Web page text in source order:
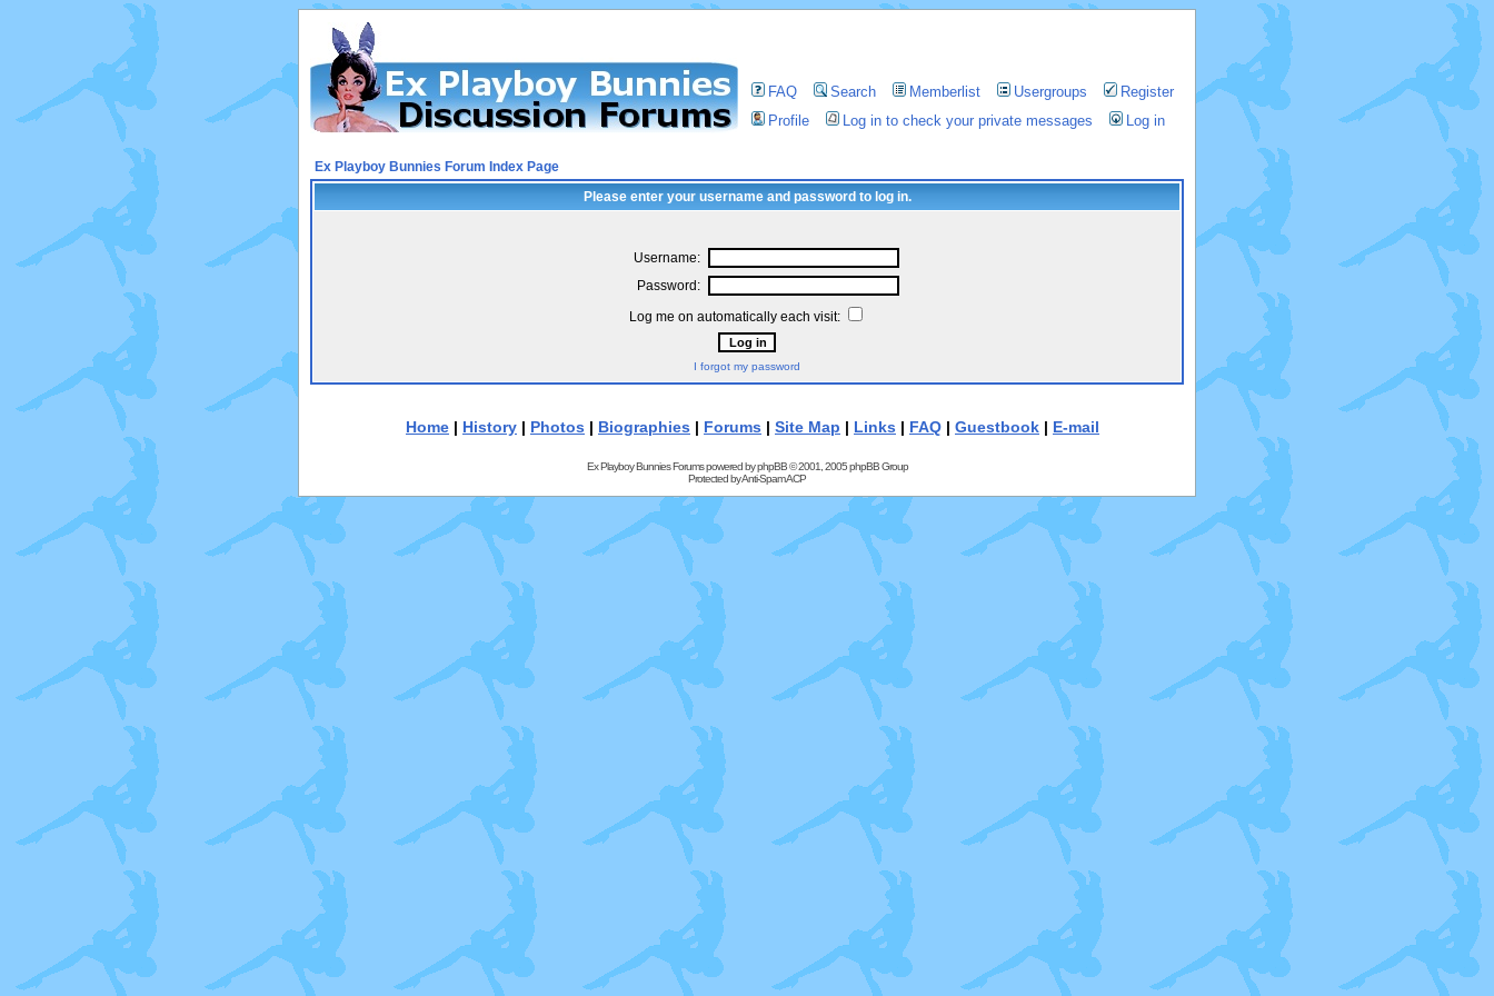
FAQ Search Memberlist Usergroups
Register
Profile
Log in to check your private messages Log in
Ex Playboy Bunnies Forum Index Page
Please enter your username and password to log in.
Username:
Password:
Log me on automatically each visit:
I forgot my password
Home | History | Photos | Biographies | Forums | Site Map | Links | FAQ | Guestbook | E-mail
Ex Playboy Bunnies Forums powered byphpBB© 2001, 2005 phpBB Group
Protected byAnti-Spam ACP